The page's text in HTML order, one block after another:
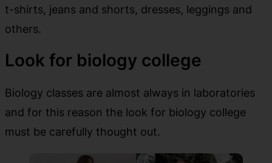
t-shirts, jeans and shorts, dresses, leggings and
others.
Look for biology college
Biology classes are almost always in laboratories
and for this reason the look for biology college
must be carefully thought out.